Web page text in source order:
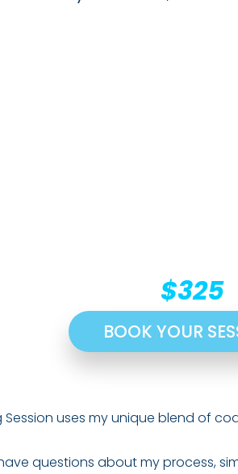
$325
BOOK YOUR
uses my unique blend of
questions about my process,